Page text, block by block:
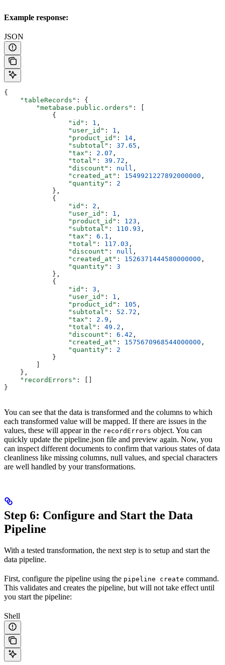
Example response:
JSON
{
    "tableRecords"
: {
        "metabase.public.orders"
: [
            {
                "id"
: 1 ,
                "user_id"
: 1 ,
                "product_id"
: 14 ,
                "subtotal"
: 37.65 ,
                "tax"
: 2.07 ,
                "total"
: 39.72 ,
                "discount"
: null ,
                "created_at"
: 1549921227892000000 ,
                "quantity"
: 2
            },
            {
                "id"
: 2 ,
                "user_id"
: 1 ,
                "product_id"
: 123 ,
                "subtotal"
: 110.93 ,
                "tax"
: 6.1 ,
                "total"
: 117.03 ,
                "discount"
: null ,
                "created_at"
: 1526371444580000000 ,
                "quantity"
: 3
            },
            {
                "id"
: 3 ,
                "user_id"
: 1 ,
                "product_id"
: 105 ,
                "subtotal"
: 52.72 ,
                "tax"
: 2.9 ,
                "total"
: 49.2 ,
                "discount"
: 6.42 ,
                "created_at"
: 1575670968544000000 ,
                "quantity"
: 2
            }
    },
    "recordErrors"
: []
}
You can see that the data is transformed and the columns to which
each transformed value will be mapped. If there are issues in the
values, these will appear in the recordErrors object. You can
quickly update the pipeline.json file and preview again. Now, you
can inspect different documents to confirm that various states of data
cleanliness like missing columns, null values, and special characters
are well handled by your transformations.
Step 6: Configure and Start the Data
Pipeline
With a tested transformation, the next step is to setup and start the
data pipeline.
First, configure the pipeline using the pipeline create command.
This validates and creates the pipeline, but will not take effect until
you start the pipeline:
Shell